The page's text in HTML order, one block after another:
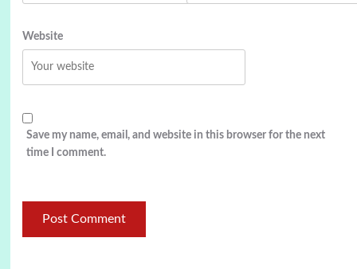
Website
Save my name, email, and website in this browser for the next
time I comment.